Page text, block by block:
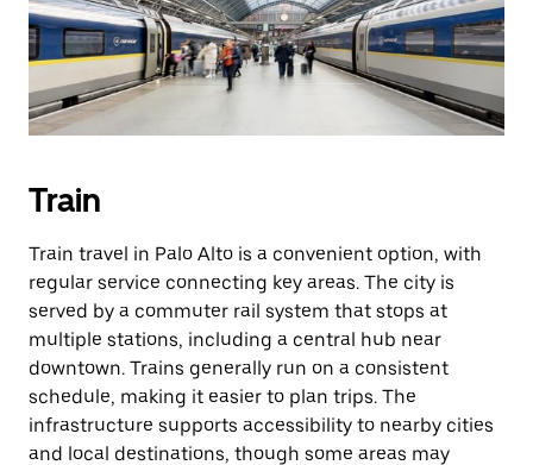
Train
Train travel in Palo Alto is a convenient option, with
regular service connecting key areas. The city is
served by a commuter rail system that stops at
multiple stations, including a central hub near
downtown. Trains generally run on a consistent
schedule, making it easier to plan trips. The
infrastructure supports accessibility to nearby cities
and local destinations, though some areas may